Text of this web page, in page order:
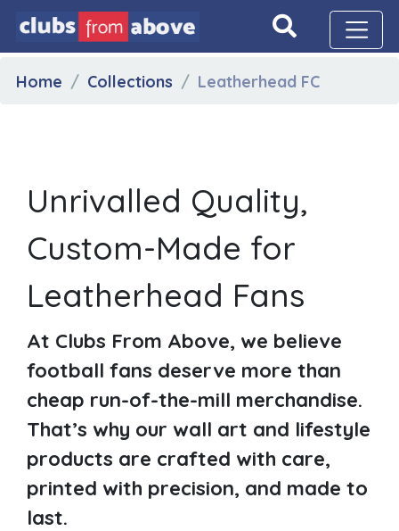
Home Collections Leatherhead FC
Unrivalled Quality,
Custom-Made for
Leatherhead Fans
At Clubs From Above, we believe
football fans deserve more than
cheap run-of-the-mill merchandise.
That’s why our wall art and lifestyle
products are crafted with care,
printed with precision, and made to
last.